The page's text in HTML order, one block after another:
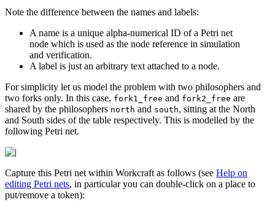
Note the difference between the names and labels:
A name is a unique alpha-numerical ID of a Petri net
node which is used as the node reference in simulation
and verification.
A label is just an arbitrary text attached to a node.
For simplicity let us model the problem with two philosophers and
two forks only. In this case, fork1_free and fork2_free are
shared by the philosophers north and south, sitting at the North
and South sides of the table respectively. This is modelled by the
following Petri net.
Capture this Petri net within Workcraft as follows (see Help on
editing Petri nets, in particular you can double-click on a place to
put/remove a token):